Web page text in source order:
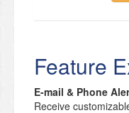
Feature
E-mail & Phone
Receive